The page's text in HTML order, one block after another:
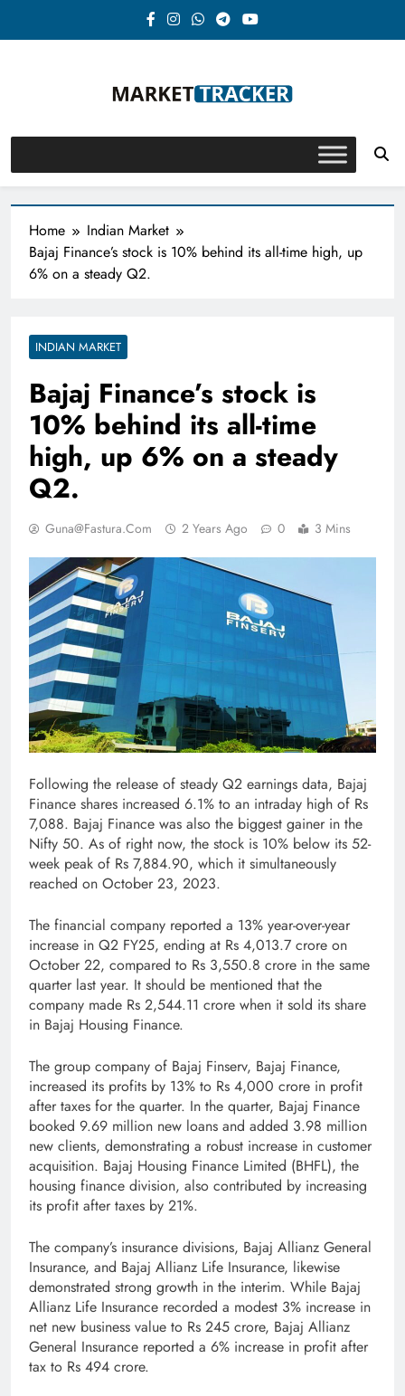
Market-Tracker
Home
Indian Market
Bajaj Finance’s stock is 10% behind its all-time high, up
6% on a steady Q2.
INDIAN MARKET
Bajaj Finance’s stock is
10% behind its all-time
high, up 6% on a steady
Q2.
Guna@fastura.com 2 Years Ago 0 3 Mins
Following the release of steady Q2 earnings data, Bajaj
Finance shares increased 6.1% to an intraday high of Rs
7,088. Bajaj Finance was also the biggest gainer in the
Nifty 50. As of right now, the stock is 10% below its 52-
week peak of Rs 7,884.90, which it simultaneously
reached on October 23, 2023.
The financial company reported a 13% year-over-year
increase in Q2 FY25, ending at Rs 4,013.7 crore on
October 22, compared to Rs 3,550.8 crore in the same
quarter last year. It should be mentioned that the
company made Rs 2,544.11 crore when it sold its share
in Bajaj Housing Finance.
The group company of Bajaj Finserv, Bajaj Finance,
increased its profits by 13% to Rs 4,000 crore in profit
after taxes for the quarter. In the quarter, Bajaj Finance
booked 9.69 million new loans and added 3.98 million
new clients, demonstrating a robust increase in customer
acquisition. Bajaj Housing Finance Limited (BHFL), the
housing finance division, also contributed by increasing
its profit after taxes by 21%.
The company’s insurance divisions, Bajaj Allianz General
Insurance, and Bajaj Allianz Life Insurance, likewise
demonstrated strong growth in the interim. While Bajaj
Allianz Life Insurance recorded a modest 3% increase in
net new business value to Rs 245 crore, Bajaj Allianz
General Insurance reported a 6% increase in profit after
tax to Rs 494 crore.